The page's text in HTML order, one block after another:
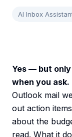
AI Inbox
Yes — but
when you ask.
Outlook mail
out action
about the
read. What it